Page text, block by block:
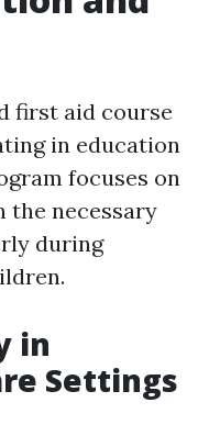
first aid course
in education
focuses on
the necessary
during
in
Settings